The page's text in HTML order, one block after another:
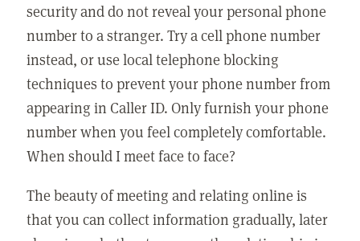
security and do not reveal your personal phone
number to a stranger. Try a cell phone number
instead, or use local telephone blocking
techniques to prevent your phone number from
appearing in Caller ID. Only furnish your phone
number when you feel completely comfortable.
When should I meet face to face?
The beauty of meeting and relating online is
that you can collect information gradually, later